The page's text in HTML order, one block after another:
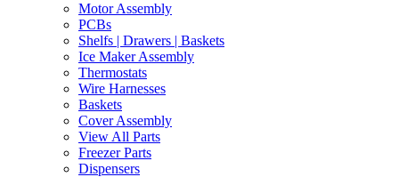
Motor Assembly
PCBs
Shelfs | Drawers | Baskets
Ice Maker Assembly
Thermostats
Wire Harnesses
Baskets
Cover Assembly
View All Parts
Freezer Parts
Dispensers